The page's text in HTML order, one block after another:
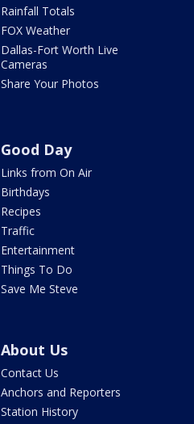
Rainfall Totals
FOX Weather
Dallas-Fort Worth Live
Cameras
Share Your Photos
Good Day
Links from On Air
Birthdays
Recipes
Traffic
Entertainment
Things To Do
Save Me Steve
About Us
Contact Us
Anchors and Reporters
Station History